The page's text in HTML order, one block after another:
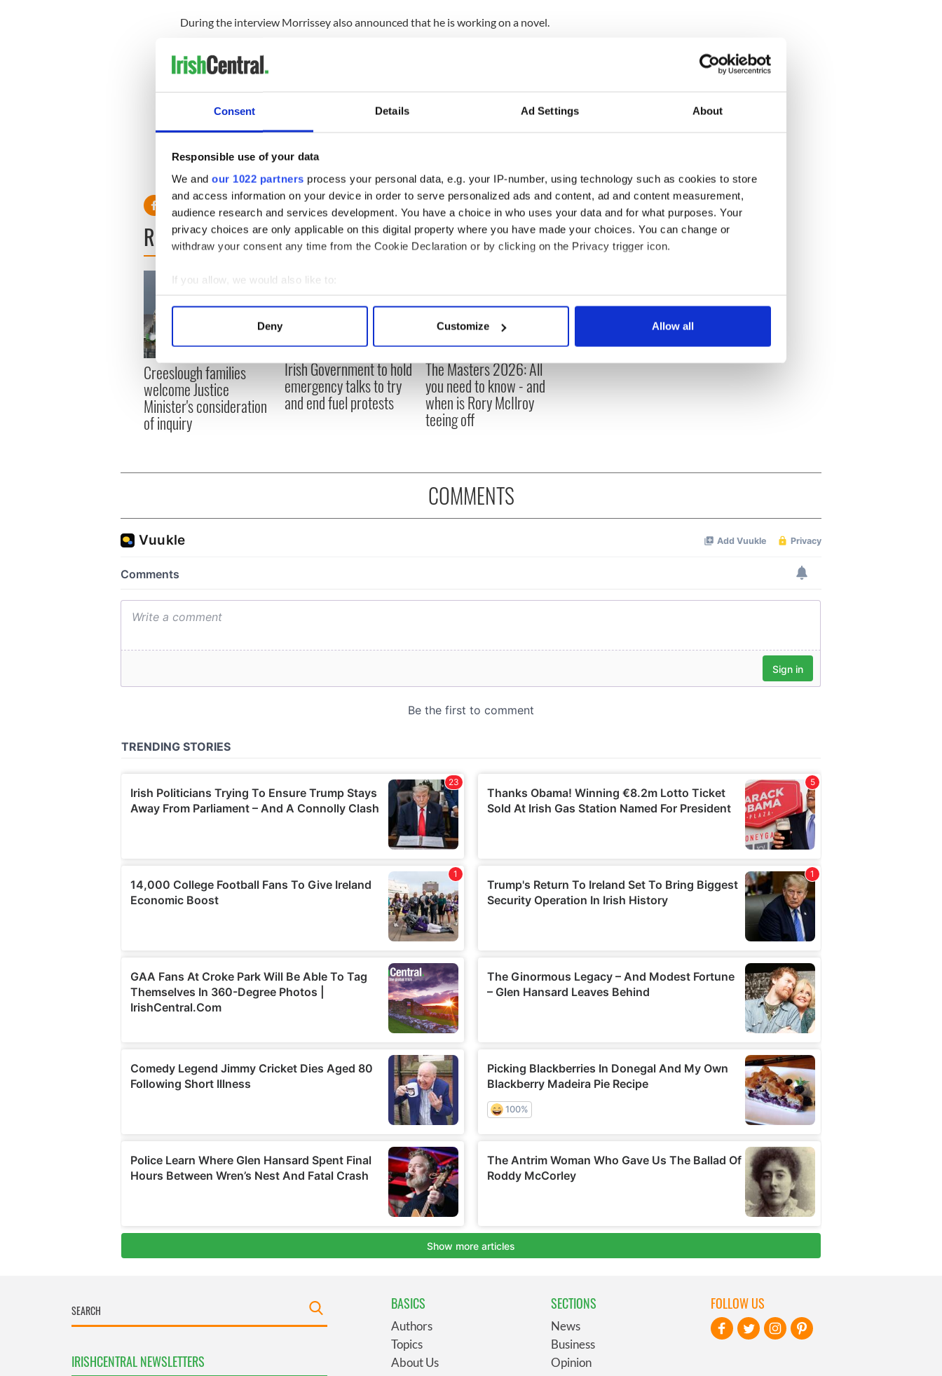
Consent Details Ad Settings About
Responsible use of your data
We and our 1022 partners process your personal data, e.g. your IP-number, using technology such as cookies to store
and access information on your device in order to serve personalized ads and content, ad and content measurement,
audience research and services development. You have a choice in who uses your data and for what purposes. Your
privacy choices are only applicable on this digital property where you have made your choices. You can change or
withdraw your consent any time from the Cookie Declaration or by clicking on the Privacy trigger icon.
If you allow, we would also like to:
Collect information about your geographical location which can be accurate to within several meters
Find out more about how your personal data is processed and set your preferences in the
We use cookies to personalise content and ads, to provide social media features and to analyse our traffic. We also share
information about your use of our site with our social media, advertising and analytics partners who may combine it with
other information that you’ve provided to them or that they’ve collected from your use of their services.
Deny Customize Allow all
During the interview Morrissey also announced that he is working on a novel.
any record I have ever released, so, yes, I am mid-way through my novel. I have
He did not give away any details about the novel's plotline or characters, but
READ NEXT
Creeslough families
welcome Justice
Minister's consideration
of inquiry
Irish Government to hold
emergency talks to try
and end fuel protests
The Masters 2026: All
you need to know - and
when is Rory McIlroy
teeing off
COMMENTS
IRISHCENTRAL NEWSLETTERS
BASICS
Authors
Topics
About Us
SECTIONS
News
Business
Opinion
FOLLOW US